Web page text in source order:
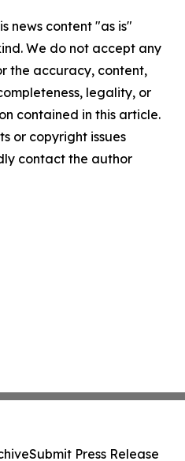
news content "as is"
We do not accept any
the accuracy, content,
legality, or
contained in this article.
or copyright issues
contact the author
Submit Press Release